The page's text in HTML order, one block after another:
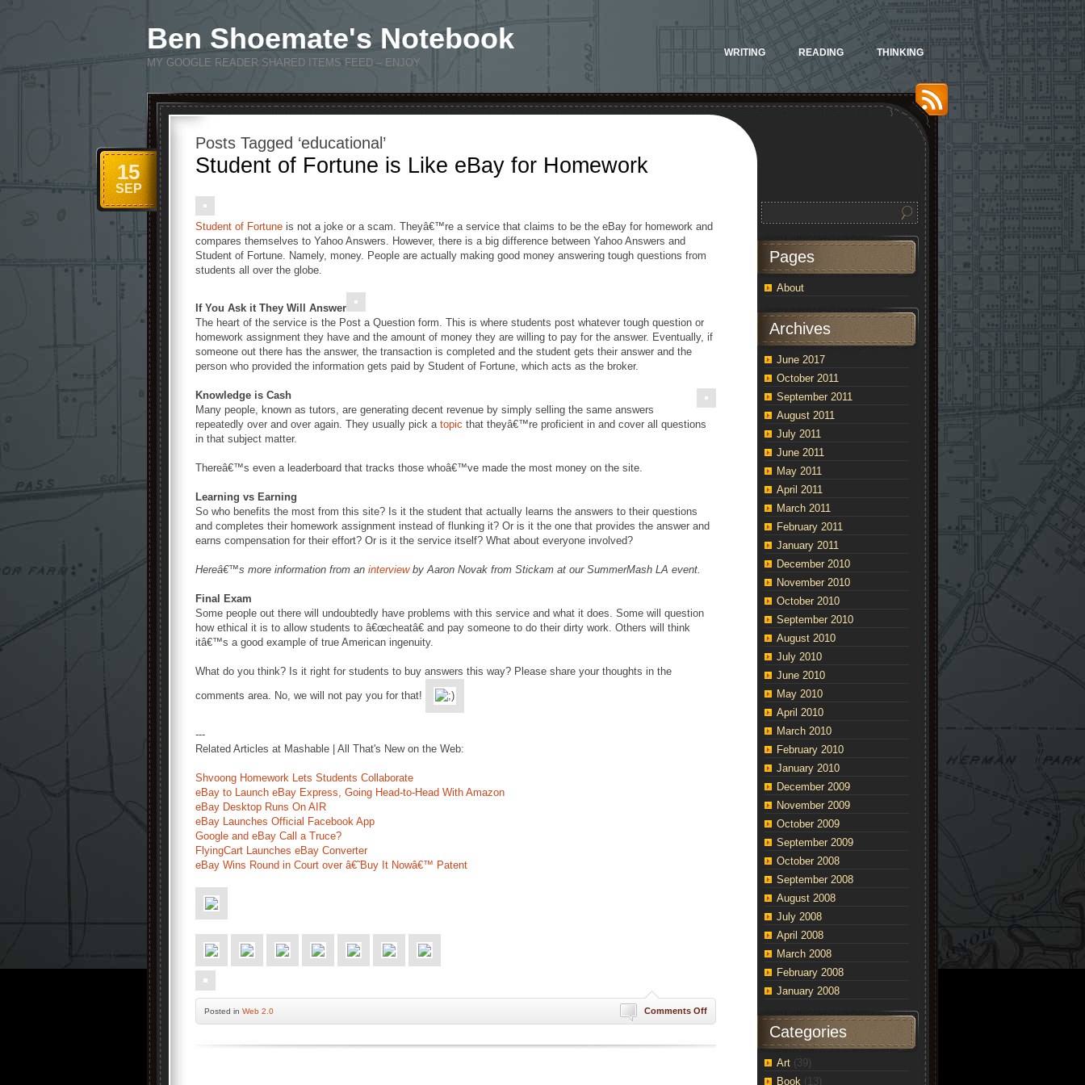
Ben Shoemate's Notebook
MY GOOGLE READER SHARED ITEMS FEED – ENJOY
WRITING READING THINKING
Posts Tagged ‘educational’
Student of Fortune is Like eBay for Homework
15
SEP
Student of Fortune is not a joke or a scam. Theyâ€™re a service that claims to be the eBay for homework and
compares themselves to Yahoo Answers. However, there is a big difference between Yahoo Answers and
Student of Fortune. Namely, money. People are actually making good money answering tough questions from
students all over the globe.
If You Ask it They Will Answer
The heart of the service is the Post a Question form. This is where students post whatever tough question or
homework assignment they have and the amount of money they are willing to pay for the answer. Eventually, if
someone out there has the answer, the transaction is completed and the student gets their answer and the
person who provided the information gets paid by Student of Fortune, which acts as the broker.
Knowledge is Cash
Many people, known as tutors, are generating decent revenue by simply selling the same answers
repeatedly over and over again. They usually pick a topic that theyâ€™re proficient in and cover all questions
in that subject matter.
Thereâ€™s even a leaderboard that tracks those whoâ€™ve made the most money on the site.
Learning vs Earning
So who benefits the most from this site? Is it the student that actually learns the answers to their questions
and completes their homework assignment instead of flunking it? Or is it the one that provides the answer and
earns compensation for their effort? Or is it the service itself? What about everyone involved?
Hereâ€™s more information from an interviewby Aaron Novak from Stickam at our SummerMash LA event.
Final Exam
Some people out there will undoubtedly have problems with this service and what it does. Some will question
how ethical it is to allow students to â€œcheatâ€ and pay someone to do their dirty work. Others will think
itâ€™s a good example of true American ingenuity.
What do you think? Is it right for students to buy answers this way? Please share your thoughts in the
comments area. No, we will not pay you for that!
---
Related Articles at Mashable | All That's New on the Web:
Shvoong Homework Lets Students Collaborate
eBay to Launch eBay Express, Going Head-to-Head With Amazon
eBay Desktop Runs On AIR
eBay Launches Official Facebook App
Google and eBay Call a Truce?
FlyingCart Launches eBay Converter
eBay Wins Round in Court over â€˜Buy It Nowâ€™ Patent
Comments Offon
Student
Fortune
Posted in Web 2.0
Pages
About
Archives
June 2017
October 2011
September 2011
August 2011
July 2011
June 2011
May 2011
April 2011
March 2011
February 2011
January 2011
December 2010
November 2010
October 2010
September 2010
August 2010
July 2010
June 2010
May 2010
April 2010
March 2010
February 2010
January 2010
December 2009
November 2009
October 2009
September 2009
October 2008
September 2008
August 2008
July 2008
April 2008
March 2008
February 2008
January 2008
Categories
Art (39)
Book (13)